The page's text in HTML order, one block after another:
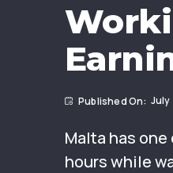
July
Malta has
hours while